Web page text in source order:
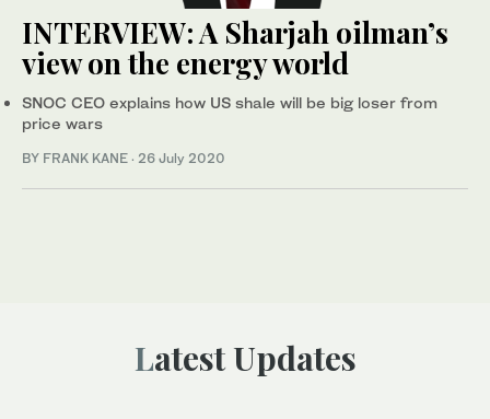
INTERVIEW: A Sharjah oilman’s
view on the energy world
SNOC CEO explains how US shale will be big loser from
price wars
BY FRANK KANE · 26 July 2020
Latest Updates